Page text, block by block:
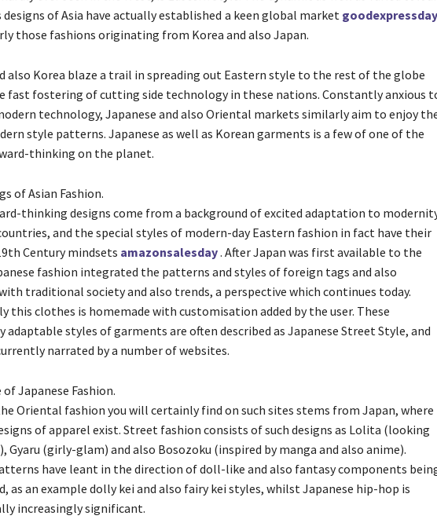
designs of Asia have actually established a keen global market goodexpressday
those fashions originating from Korea and also Japan.
also Korea blaze a trail in spreading out Eastern style to the rest of the globe
fast fostering of cutting side technology in these nations. Constantly anxious
technology, Japanese and also Oriental markets similarly aim to enjoy
style patterns. Japanese as well as Korean garments is a few of one of the
thinking on the planet.
of Asian Fashion.
thinking designs come from a background of excited adaptation to
and the special styles of modern-day Eastern fashion in fact have their
Century mindsets amazonsalesday. After Japan was first available to the
fashion integrated the patterns and styles of foreign tags and also
traditional society and also trends, a perspective which continues today.
this clothes is homemade with customisation added by the user. These
adaptable styles of garments are often described as Japanese Street Style, and
narrated by a number of websites.
Japanese Fashion.
Oriental fashion you will certainly find on such sites stems from Japan, where
of apparel exist. Street fashion consists of such designs as Lolita (looking
Gyaru (girly-glam) and also Bosozoku (inspired by manga and also anime).
have leant in the direction of doll-like and also fantasy components
as an example dolly kei and also fairy kei styles, whilst Japanese hip-hop is
increasingly significant.